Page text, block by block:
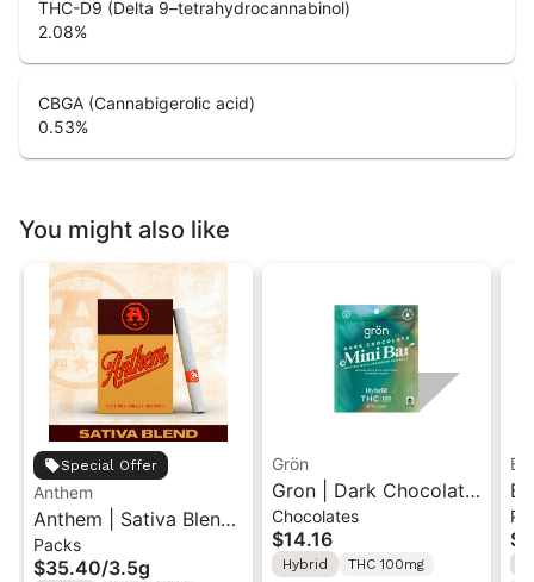
THC-D9 (Delta 9–tetrahydrocannabinol)
2.08%
CBGA (Cannabigerolic acid)
0.53%
You might also like
Special Offer
Anthem
Anthem | Sativa Blend
| Pre-Rolls 10PK 3.5g
Packs
$35.40/3.5g
Grön
Gron | Dark Chocolate
| Hybrid THC Mini Bar
"1PK" 100MG
Chocolates
$14.16
Hybrid THC 100mg